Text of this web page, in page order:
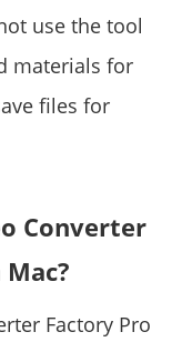
use the tool
materials for
files for
Converter
Factory Pro